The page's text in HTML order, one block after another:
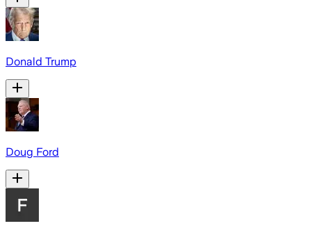
Donald Trump
Doug Ford